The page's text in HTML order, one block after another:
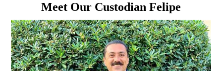
Meet Our Custodian Felipe